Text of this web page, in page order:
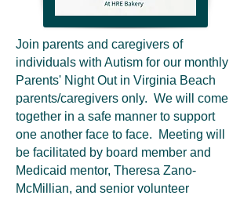
Join parents and caregivers of
individuals with Autism for our monthly
Parents' Night Out in Virginia Beach
parents/caregivers only. We will come
together in a safe manner to support
one another face to face. Meeting will
be facilitated by board member and
Medicaid mentor, Theresa Zano-
McMillian, and senior volunteer